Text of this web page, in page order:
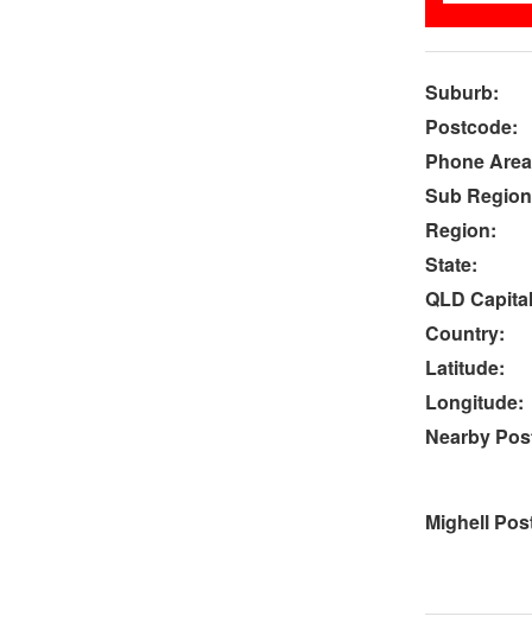
Suburb:
Postcode:
Phone
Sub
Region:
State:
QLD
Country:
Latitude:
Longitude:
Nearby
Mighell